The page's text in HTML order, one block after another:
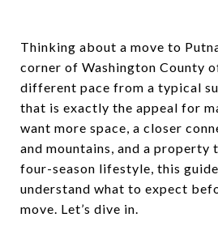
Thinking about a move to
corner of Washington County
different pace from a typical
that is exactly the appeal for
want more space, a closer
and mountains, and a property
four-season lifestyle, this
understand what to expect
move. Let’s dive in.